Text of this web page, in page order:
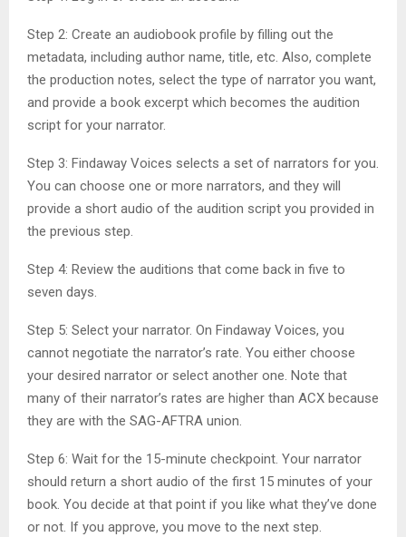
Step 2: Create an audiobook profile by filling out the
metadata, including author name, title, etc. Also, complete
the production notes, select the type of narrator you want,
and provide a book excerpt which becomes the audition
script for your narrator.
Step 3: Findaway Voices selects a set of narrators for you.
You can choose one or more narrators, and they will
provide a short audio of the audition script you provided in
the previous step.
Step 4: Review the auditions that come back in five to
seven days.
Step 5: Select your narrator. On Findaway Voices, you
cannot negotiate the narrator’s rate. You either choose
your desired narrator or select another one. Note that
many of their narrator’s rates are higher than ACX because
they are with the SAG-AFTRA union.
Step 6: Wait for the 15-minute checkpoint. Your narrator
should return a short audio of the first 15 minutes of your
book. You decide at that point if you like what they’ve done
or not. If you approve, you move to the next step.